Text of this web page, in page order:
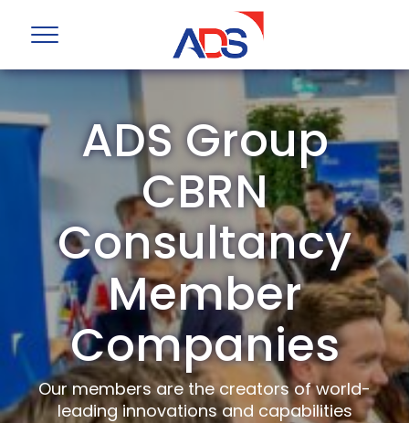
ADS Group
CBRN
Consultancy
Member
Companies
Our members are the creators of world-
leading innovations and capabilities